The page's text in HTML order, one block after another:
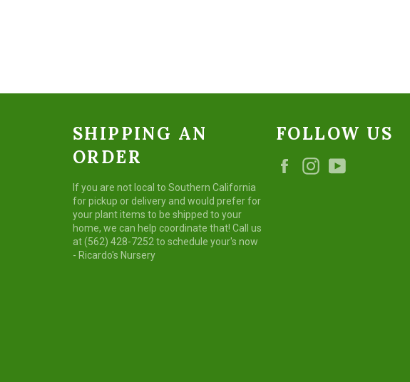
SHIPPING AN
ORDER
If you are not local to Southern California
for pickup or delivery and would prefer for
your plant items to be shipped to your
home, we can help coordinate that! Call us
at (562) 428-7252 to schedule your's now
- Ricardo's Nursery
FOLLOW US
FacebookInstagram